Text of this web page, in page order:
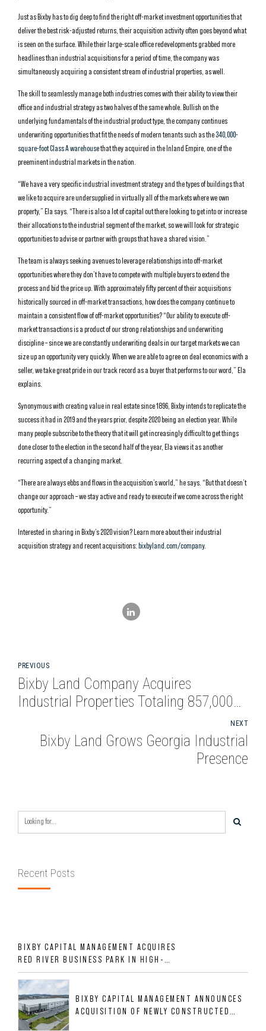
Just as Bixby has to dig deep to find the right off-market investment opportunities that
deliver the best risk-adjusted returns, their acquisition activity often goes beyond what
is seen on the surface. While their large-scale office redevelopments grabbed more
headlines than industrial acquisitions for a period of time, the company was
simultaneously acquiring a consistent stream of industrial properties, as well.
The skill to seamlessly manage both industries comes with their ability to view their
office and industrial strategy as two halves of the same whole. Bullish on the
underlying fundamentals of the industrial product type, the company continues
underwriting opportunities that fit the needs of modern tenants such as the340,000-
square-foot Class A warehousethat they acquired in the Inland Empire, one of the
preeminent industrial markets in the nation.
“We have a very specific industrial investment strategy and the types of buildings that
we like to acquire are undersupplied in virtually all of the markets where we own
property,” Ela says. “There is also a lot of capital out there looking to get into or increase
their allocations to the industrial segment of the market, so we will look for strategic
opportunities to advise or partner with groups that have a shared vision.”
The team is always seeking avenues to leverage relationships into off-market
opportunities where they don’t have to compete with multiple buyers to extend the
process and bid the price up. With approximately fifty percent of their acquisitions
historically sourced in off-market transactions, how does the company continue to
maintain a consistent flow of off-market opportunities? “Our ability to execute off-
market transactions is a product of our strong relationships and underwriting
discipline – since we are constantly underwriting deals in our target markets we can
size up an opportunity very quickly. When we are able to agree on deal economics with a
seller, we take great pride in our track record as a buyer that performs to our word,” Ela
explains.
Synonymous with creating value in real estate since 1896, Bixby intends to replicate the
success it had in 2019 and the years prior, despite 2020 being an election year. While
many people subscribe to the theory that it will get increasingly difficult to get things
done closer to the election in the second half of the year, Ela views it as another
recurring aspect of a changing market.
“There are always ebbs and flows in the acquisition’s world,” he says. “But that doesn’t
change our approach – we stay active and ready to execute if we come across the right
opportunity.”
Interested in sharing in Bixby’s 2020 vision? Learn more about their industrial
acquisition strategy and recent acquisitions:bixbyland.com/company.
PREVIOUS
Bixby Land Company Acquires
Industrial Properties Totaling 857,000
NEXT
Bixby Land Grows Georgia Industrial
Presence
Recent Posts
BIXBY CAPITAL MANAGEMENT ACQUIRES
RED RIVER BUSINESS PARK IN HIGH-
GROWTH DFW INDUSTRIAL CORRIDOR
BIXBY CAPITAL MANAGEMENT ANNOUNCES
ACQUISITION OF NEWLY CONSTRUCTED